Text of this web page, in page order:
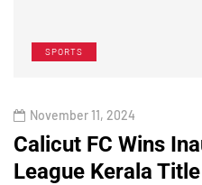
SPORTS
November 11, 2024
Calicut FC Wins
League Kerala Title